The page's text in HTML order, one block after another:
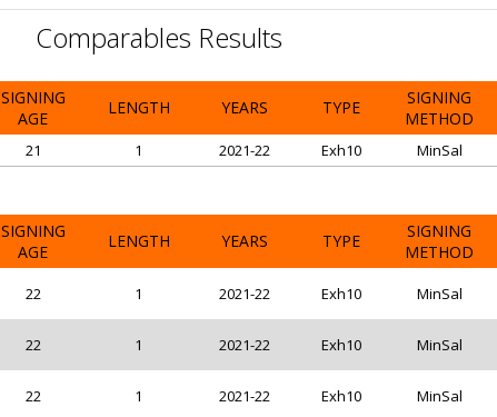
Comparables Results
SIGNING
AGE
LENGTH YEARS TYPE
SIGNING
METHOD
21 1 2021-22 Exh10 MinSal
SIGNING
AGE
LENGTH YEARS TYPE
SIGNING
METHOD
22 1 2021-22 Exh10 MinSal
22 1 2021-22 Exh10 MinSal
22 1 2021-22 Exh10 MinSal